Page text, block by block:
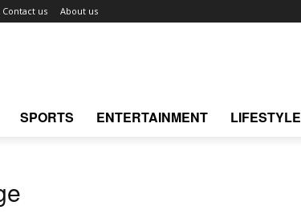
Contact us About us
SPORTS ENTERTAINMENT LIFESTYLE